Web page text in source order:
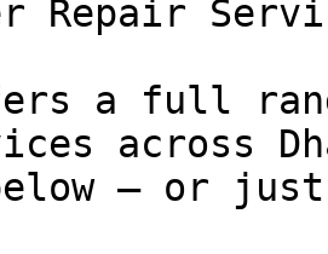
Repair
a full
across
— or just